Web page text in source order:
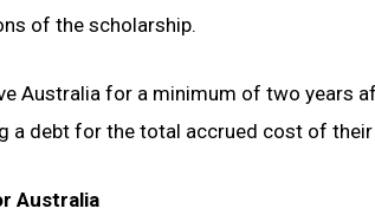
of the scholarship.
Australia for a minimum of two years
a debt for the total accrued cost of
Australia